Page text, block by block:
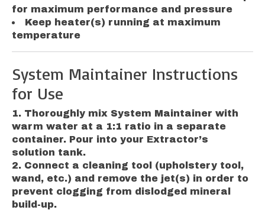
for maximum performance and pressure
Keep heater(s) running at maximum
temperature
System Maintainer Instructions
for Use
Thoroughly mix System Maintainer with
warm water at a 1:1 ratio in a separate
container. Pour into your Extractor’s
solution tank.
Connect a cleaning tool (upholstery tool,
wand, etc.) and remove the jet(s) in order to
prevent clogging from dislodged mineral
build-up.